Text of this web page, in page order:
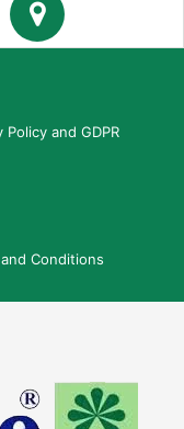
Policy and GDPR
Conditions